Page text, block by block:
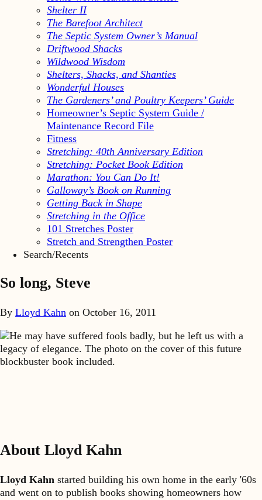
Shelter II
The Barefoot Architect
The Septic System Owner’s Manual
Driftwood Shacks
Wildwood Wisdom
Shelters, Shacks, and Shanties
Wonderful Houses
The Gardeners’ and Poultry Keepers’ Guide
Homeowner’s Septic System Guide /
Maintenance Record File
Fitness
Stretching: 40th Anniversary Edition
Stretching: Pocket Book Edition
Marathon: You Can Do It!
Galloway’s Book on Running
Getting Back in Shape
Stretching in the Office
101 Stretches Poster
Stretch and Strengthen Poster
Search/Recents
So long, Steve
By Lloyd Kahn on October 16, 2011
He may have suffered fools badly, but he left us with a
legacy of elegance. The photo on the cover of this future
blockbuster book included.
About Lloyd Kahn
Lloyd Kahn started building his own home in the early '60s
and went on to publish books showing homeowners how